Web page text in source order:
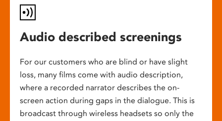
Audio described screenings
For our customers who are blind or have slight
loss, many films come with audio description,
where a recorded narrator describes the on-
screen action during gaps in the dialogue. This is
broadcast through wireless headsets so only the